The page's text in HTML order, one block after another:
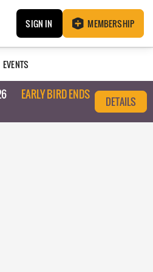
SIGN IN MEMBERSHIP
EVENTS
EARLY BIRD ENDS
DETAILS